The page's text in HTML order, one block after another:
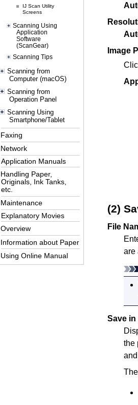
IJ Scan Utility
Screens
Scanning Using
Application
Software
(ScanGear)
Scanning Tips
Scanning from
Computer (macOS)
Scanning from
Operation Panel
Scanning Using
Smartphone/Tablet
Faxing
Network
Application Manuals
Handling Paper,
Originals, Ink Tanks,
etc.
Maintenance
Explanatory Movies
Overview
Information about Paper
Using Online Manual
Image
(2)
File
are
Save in
the